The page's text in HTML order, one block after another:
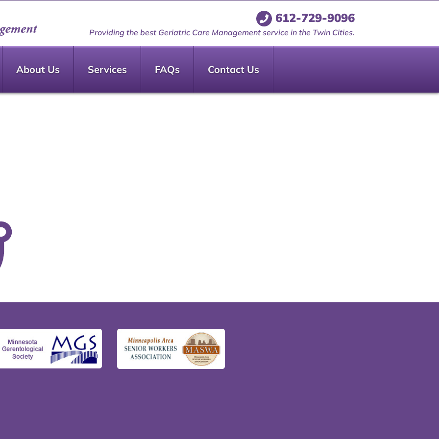
612-729-9096
Providing the best Geriatric Care Management service in the Twin Cities.
About Us Services FAQs Contact Us